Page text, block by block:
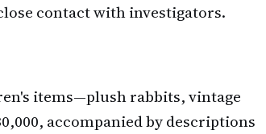
contact with investigators.
items—plush rabbits, vintage
accompanied by descriptions